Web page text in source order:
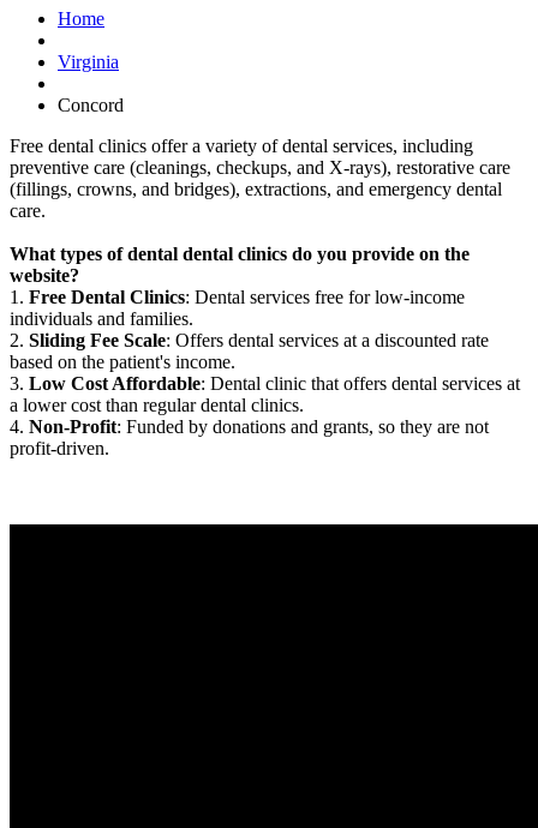
Home
Virginia
Concord
Free dental clinics offer a variety of dental services, including
preventive care (cleanings, checkups, and X-rays), restorative care
(fillings, crowns, and bridges), extractions, and emergency dental
care.
What types of dental dental clinics do you provide on the
website?
1. Free Dental Clinics: Dental services free for low-income
individuals and families.
2. Sliding Fee Scale: Offers dental services at a discounted rate
based on the patient's income.
3. Low Cost Affordable: Dental clinic that offers dental services at
a lower cost than regular dental clinics.
4. Non-Profit: Funded by donations and grants, so they are not
profit-driven.